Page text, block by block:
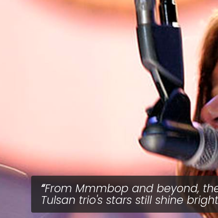
From Mmmbop and beyond,
Tulsan trio's stars still shine